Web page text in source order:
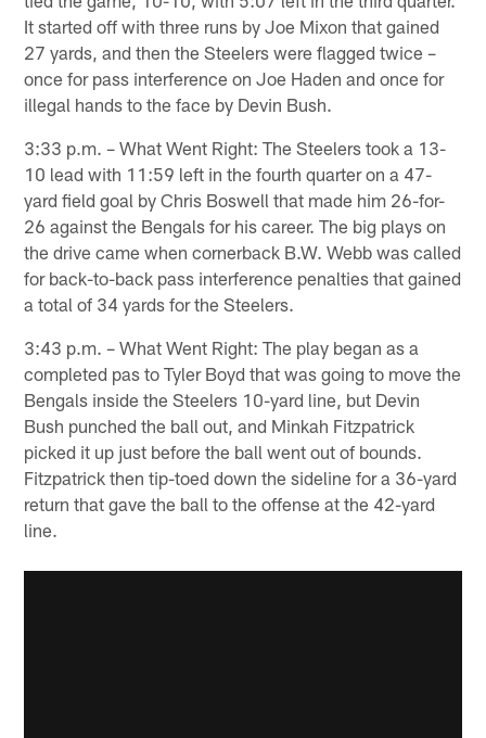
It started off with three runs by Joe Mixon that gained
27 yards, and then the Steelers were flagged twice –
once for pass interference on Joe Haden and once for
illegal hands to the face by Devin Bush.
3:33 p.m. – What Went Right: The Steelers took a 13-
10 lead with 11:59 left in the fourth quarter on a 47-
yard field goal by Chris Boswell that made him 26-for-
26 against the Bengals for his career. The big plays on
the drive came when cornerback B.W. Webb was called
for back-to-back pass interference penalties that gained
a total of 34 yards for the Steelers.
3:43 p.m. – What Went Right: The play began as a
completed pas to Tyler Boyd that was going to move the
Bengals inside the Steelers 10-yard line, but Devin
Bush punched the ball out, and Minkah Fitzpatrick
picked it up just before the ball went out of bounds.
Fitzpatrick then tip-toed down the sideline for a 36-yard
return that gave the ball to the offense at the 42-yard
line.